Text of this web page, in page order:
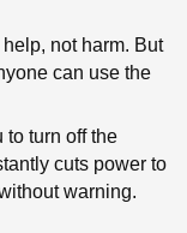
not harm. But
can use the
to turn off the
cuts power to
warning.